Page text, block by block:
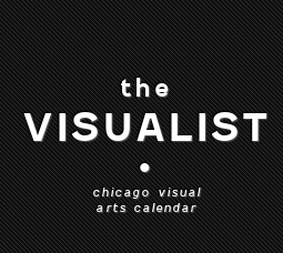
the
VISUALIST
•
chicago visual
arts calendar